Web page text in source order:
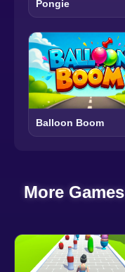
Pongie
Balloon Boom
More Games